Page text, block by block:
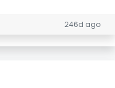
246d ago